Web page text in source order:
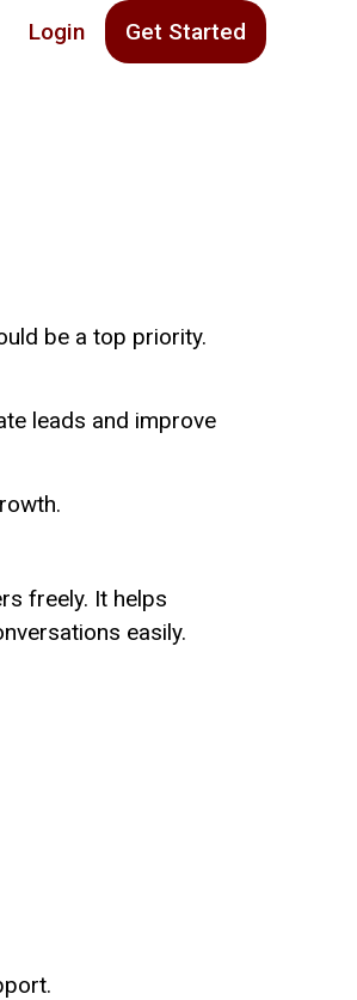
Login Get Started
be a top priority.
leads and improve
freely. It helps
easily.